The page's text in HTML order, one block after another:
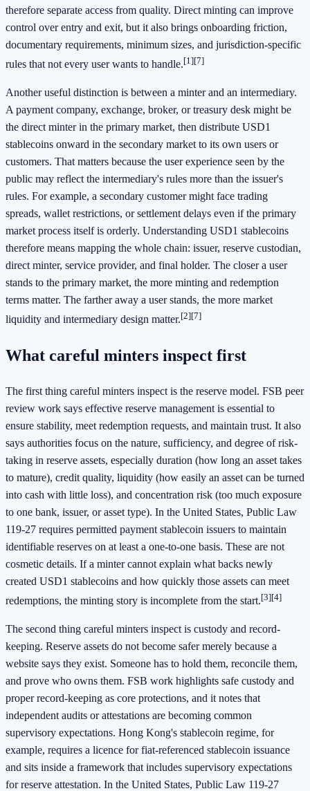
therefore separate access from quality. Direct minting can improve
control over entry and exit, but it also brings onboarding friction,
documentary requirements, minimum sizes, and jurisdiction-specific
rules that not every user wants to handle.[1][7]
Another useful distinction is between a minter and an intermediary.
A payment company, exchange, broker, or treasury desk might be
the direct minter in the primary market, then distribute USD1
stablecoins onward in the secondary market to its own users or
customers. That matters because the user experience seen by the
public may reflect the intermediary's rules more than the issuer's
rules. For example, a secondary customer might face trading
spreads, wallet restrictions, or settlement delays even if the primary
market process itself is orderly. Understanding USD1 stablecoins
therefore means mapping the whole chain: issuer, reserve custodian,
direct minter, service provider, and final holder. The closer a user
stands to the primary market, the more minting and redemption
terms matter. The farther away a user stands, the more market
liquidity and intermediary design matter.[2][7]
What careful minters inspect first
The first thing careful minters inspect is the reserve model. FSB peer
review work says effective reserve management is essential to
ensure stability, meet redemption requests, and maintain trust. It also
says authorities focus on the nature, sufficiency, and degree of risk-
taking in reserve assets, especially duration (how long an asset takes
to mature), credit quality, liquidity (how easily an asset can be turned
into cash with little loss), and concentration risk (too much exposure
to one bank, issuer, or asset type). In the United States, Public Law
119-27 requires permitted payment stablecoin issuers to maintain
identifiable reserves on at least a one-to-one basis. These are not
cosmetic details. If a minter cannot explain what backs newly
created USD1 stablecoins and how quickly those assets can meet
redemptions, the minting story is incomplete from the start.[3][4]
The second thing careful minters inspect is custody and record-
keeping. Reserve assets do not become safer merely because a
website says they exist. Someone has to hold them, reconcile them,
and prove who owns them. FSB work highlights safe custody and
proper record-keeping as core protections, and it notes that
independent audits or attestations are becoming common
supervisory expectations. Hong Kong's stablecoin regime, for
example, requires a licence for fiat-referenced stablecoin issuance
and sits inside a framework that includes supervisory expectations
for reserve attestation. In the United States, Public Law 119-27